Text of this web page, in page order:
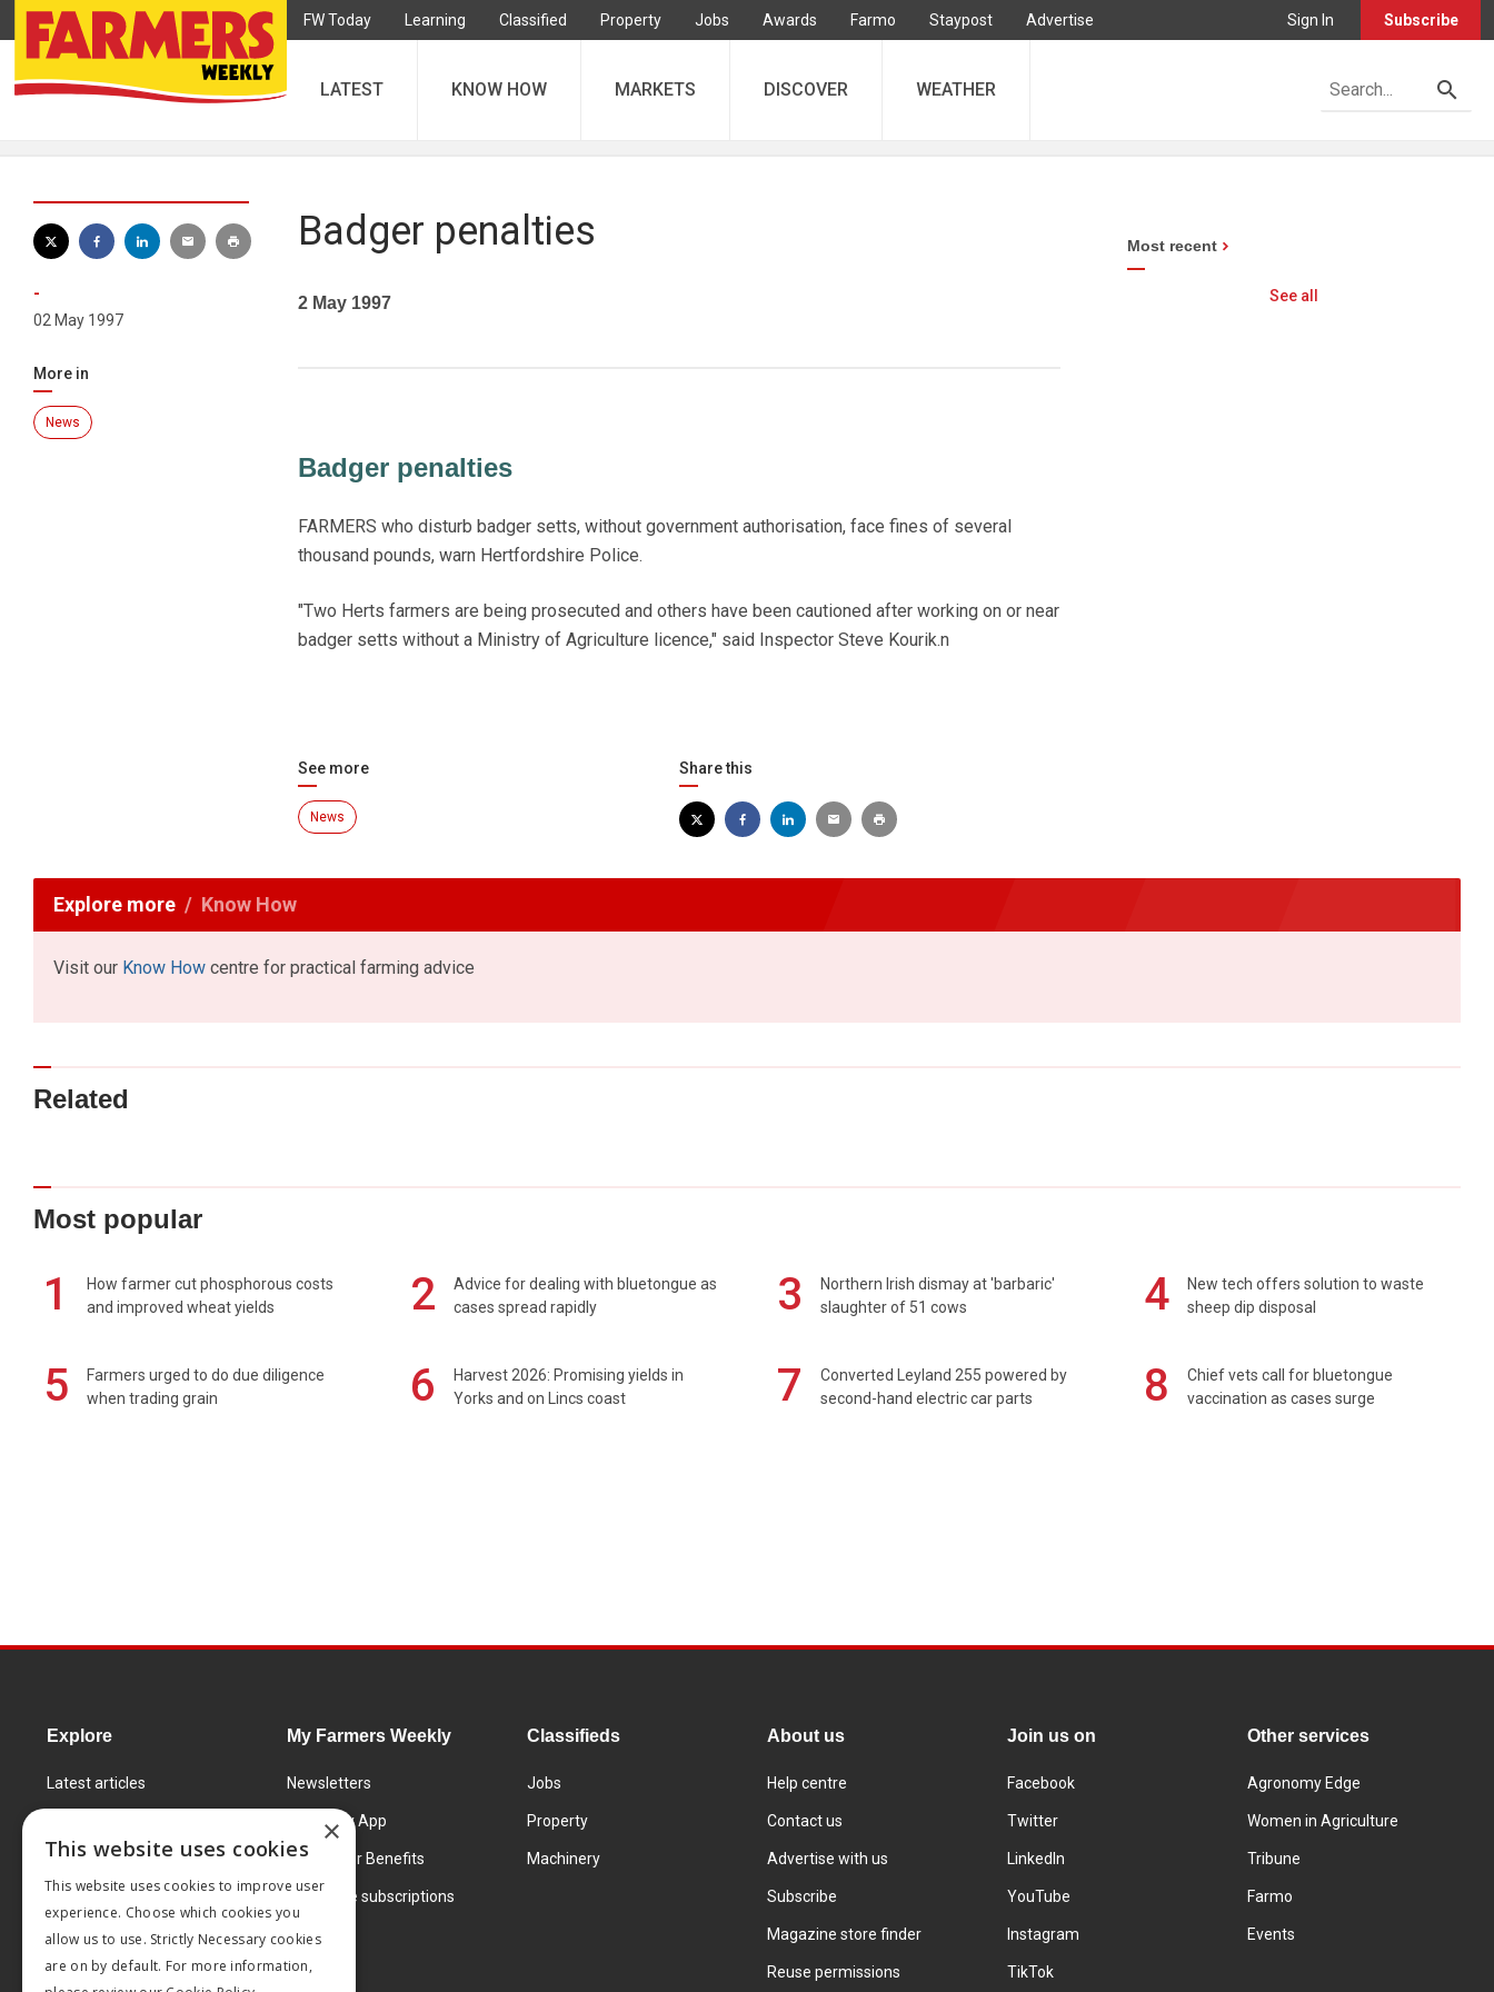
FW Today Learning Classified Property Jobs Awards Farmo Staypost Advertise Sign In Subscribe
LATEST KNOW HOW MARKETS DISCOVER WEATHER
-
02 May 1997
More in
News
Badger penalties
2 May 1997
Badger penalties
FARMERS who disturb badger setts, without government authorisation, face fines of several
thousand pounds, warn Hertfordshire Police.
"Two Herts farmers are being prosecuted and others have been cautioned after working on or near
badger setts without a Ministry of Agriculture licence," said Inspector Steve Kourik.n
See more
News
Share this
Most recent
See all
Explore more Know How
Visit our Know How centre for practical farming advice
Related
Most popular
1
How farmer cut phosphorous costs
and improved wheat yields
2
Advice for dealing with bluetongue as
cases spread rapidly
3
Northern Irish dismay at 'barbaric'
slaughter of 51 cows
4
New tech offers solution to waste
sheep dip disposal
5
Farmers urged to do due diligence
when trading grain
6
Harvest 2026: Promising yields in
Yorks and on Lincs coast
7
Converted Leyland 255 powered by
second-hand electric car parts
8
Chief vets call for bluetongue
vaccination as cases surge
Explore
Latest articles
Learning Centre
Markets
Products and services
My Farmers Weekly
Newsletters
FW Today App
Subscriber Benefits
Corporate subscriptions
Classifieds
Jobs
Property
Machinery
About us
Help centre
Contact us
Advertise with us
Subscribe
Magazine store finder
Reuse permissions
Join us on
Facebook
Twitter
LinkedIn
YouTube
Instagram
TikTok
Other services
Agronomy Edge
Women in Agriculture
Tribune
Farmo
Events
×
This website uses cookies
This website uses cookies to improve user
experience. Choose which cookies you
allow us to use. Strictly Necessary cookies
are on by default. For more information,